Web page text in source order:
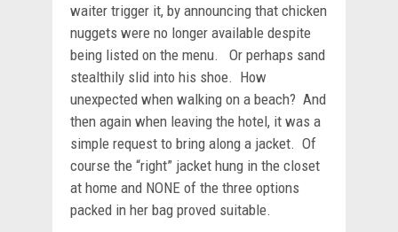
waiter trigger it, by announcing that chicken
nuggets were no longer available despite
being listed on the menu. Or perhaps sand
stealthily slid into his shoe. How
unexpected when walking on a beach? And
then again when leaving the hotel, it was a
simple request to bring along a jacket. Of
course the “right” jacket hung in the closet
at home and NONE of the three options
packed in her bag proved suitable.